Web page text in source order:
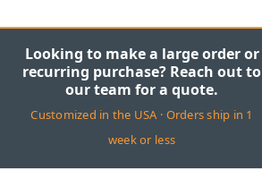
Looking to make a large order or
recurring purchase? Reach out to
our team for a quote.
Customized in the USA · Orders ship in 1
week or less